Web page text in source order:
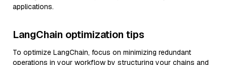
applications.
LangChain optimization tips
To optimize LangChain, focus on minimizing redundant
operations in your workflow by structuring your chains and